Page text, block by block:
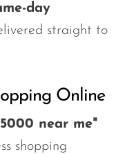
day
straight to
Online
near me"
shopping